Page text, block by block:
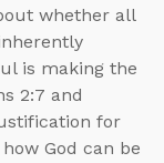
whether all
is making the
2:7 and
for
God can be